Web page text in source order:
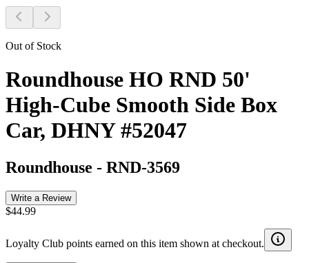
Out of Stock
Roundhouse HO RND 50'
High-Cube Smooth Side Box
Car, DHNY #52047
Roundhouse - RND-3569
Write a Review
$44.99
Loyalty Club points earned on this item shown at checkout.